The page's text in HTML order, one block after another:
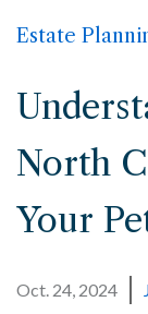
Estate
North
Your
Oct. 24, 2024